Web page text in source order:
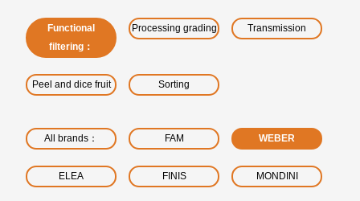
Functional
filtering：
Processing grading Transmission
Peel and dice fruit Sorting
All brands： FAM WEBER
ELEA FINIS MONDINI